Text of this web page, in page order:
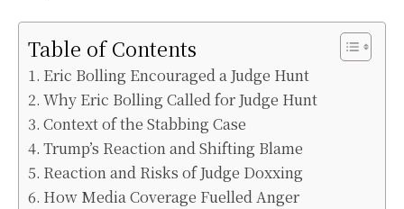
Table of Contents
Eric Bolling Encouraged a Judge Hunt
Why Eric Bolling Called for Judge Hunt
Context of the Stabbing Case
Trump’s Reaction and Shifting Blame
Reaction and Risks of Judge Doxxing
How Media Coverage Fuelled Anger